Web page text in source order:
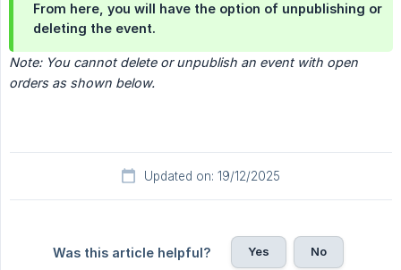
From here, you will have the option of unpublishing or
deleting the event.
Note: You cannot delete or unpublish an event with open
orders as shown below.
Updated on: 19/12/2025
Was this article helpful? Yes No